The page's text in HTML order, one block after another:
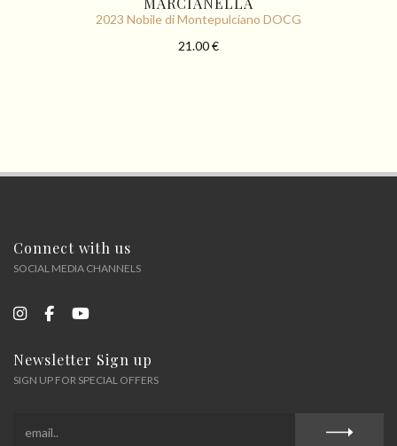
2023 Nobile di Montepulciano DOCG
21.00 €
Connect with us
SOCIAL MEDIA CHANNELS
Newsletter Sign up
SIGN UP FOR SPECIAL OFFERS